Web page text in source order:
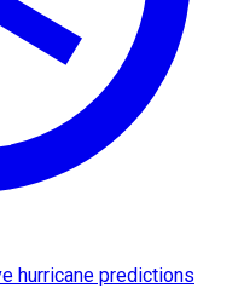
hurricane predictions